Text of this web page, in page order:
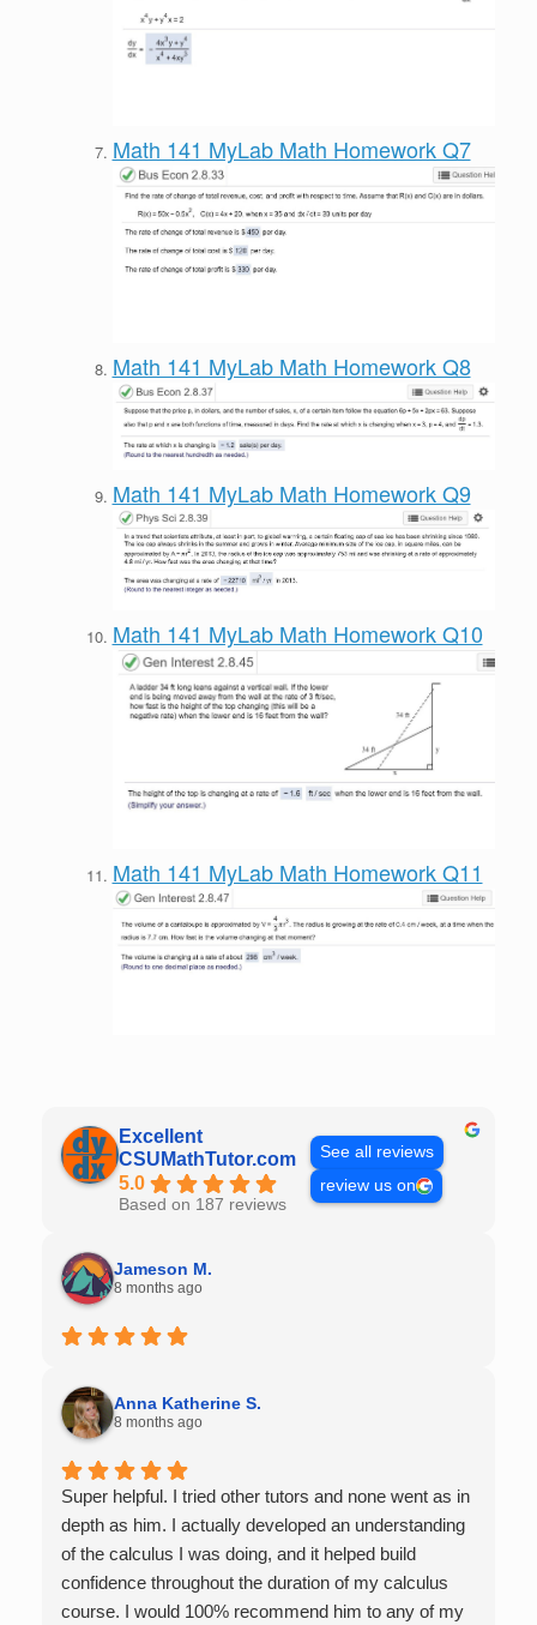
Math 141 MyLab Math Homework Q7
Math 141 MyLab Math Homework Q8
Math 141 MyLab Math Homework Q9
Math 141 MyLab Math Homework Q10
Math 141 MyLab Math Homework Q11
Excellent
CSUMathTutor.com
5.0
Based on 187 reviews
See all reviews
review us on
Jameson M.
8 months ago
Anna Katherine S.
8 months ago
Super helpful. I tried other tutors and none went as in
depth as him. I actually developed an understanding
of the calculus I was doing, and it helped build
confidence throughout the duration of my calculus
course. I would 100% recommend him to any of my